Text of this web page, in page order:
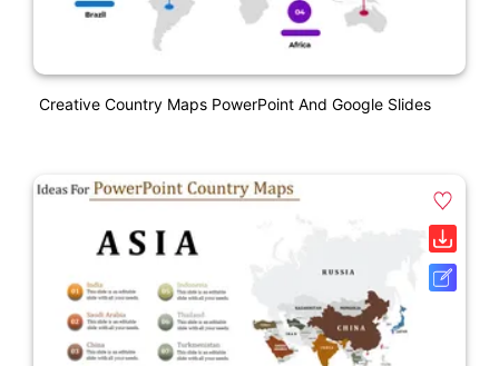
Creative Country Maps PowerPoint And Google Slides